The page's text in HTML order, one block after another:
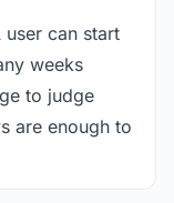
can start
weeks
to judge
are enough to